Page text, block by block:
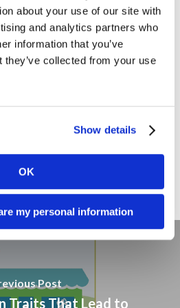
about your use of our site with
and analytics partners who
information that you’ve
they’ve collected from your use
Show details
OK
my personal information
Post
Traits That Lead to